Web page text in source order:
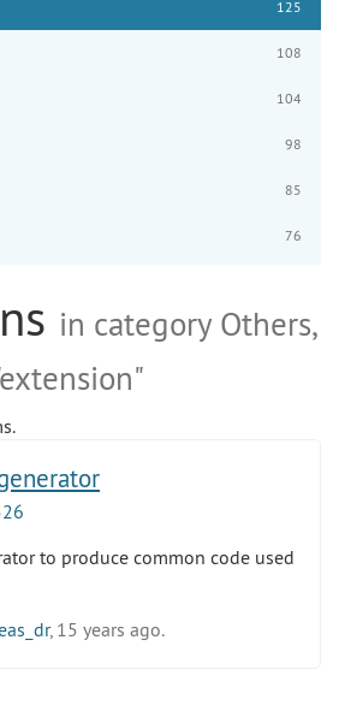
125
108
104
98
85
76
in category Others,
to produce common code used
, 15 years ago.